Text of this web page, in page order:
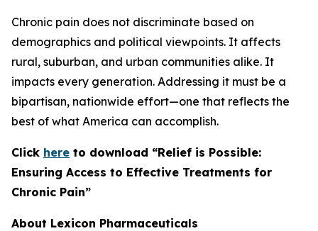
Chronic pain does not discriminate based on
demographics and political viewpoints. It affects
rural, suburban, and urban communities alike. It
impacts every generation. Addressing it must be a
bipartisan, nationwide effort—one that reflects the
best of what America can accomplish.
Click here to download “Relief is Possible:
Ensuring Access to Effective Treatments for
Chronic Pain”
About Lexicon Pharmaceuticals